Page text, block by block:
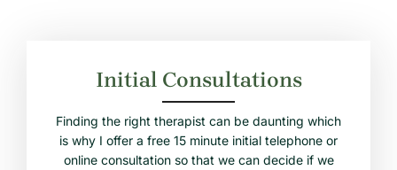
Initial Consultations
Finding the right therapist can be daunting which
is why I offer a free 15 minute initial telephone or
online consultation so that we can decide if we